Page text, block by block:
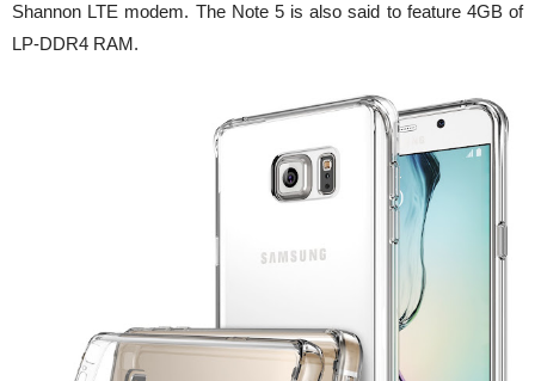
Shannon LTE modem. The Note 5 is also said to feature 4GB of
LP-DDR4 RAM.